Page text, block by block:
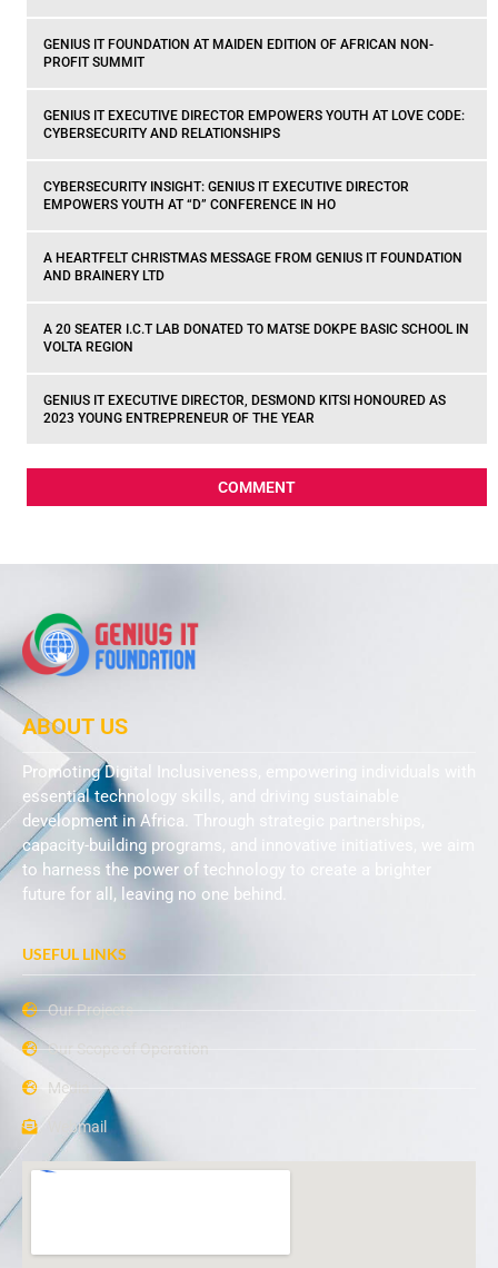
GENIUS IT FOUNDATION AT MAIDEN EDITION OF AFRICAN NON-
PROFIT SUMMIT
GENIUS IT EXECUTIVE DIRECTOR EMPOWERS YOUTH AT LOVE CODE:
CYBERSECURITY AND RELATIONSHIPS
CYBERSECURITY INSIGHT: GENIUS IT EXECUTIVE DIRECTOR
EMPOWERS YOUTH AT “D” CONFERENCE IN HO
A HEARTFELT CHRISTMAS MESSAGE FROM GENIUS IT FOUNDATION
AND BRAINERY LTD
A 20 SEATER I.C.T LAB DONATED TO MATSE DOKPE BASIC SCHOOL IN
VOLTA REGION
GENIUS IT EXECUTIVE DIRECTOR, DESMOND KITSI HONOURED AS
2023 YOUNG ENTREPRENEUR OF THE YEAR
COMMENT
ABOUT US
Promoting Digital Inclusiveness, empowering individuals with
essential technology skills, and driving sustainable
development in Africa. Through strategic partnerships,
capacity-building programs, and innovative initiatives, we aim
to harness the power of technology to create a brighter
future for all, leaving no one behind.
USEFUL LINKS
Our Projects
Our Scope of Operation
Media
Webmail